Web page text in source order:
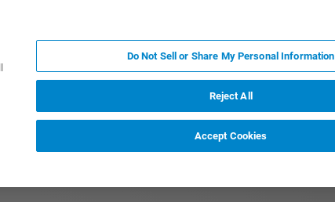
Do Not Sell or Share My Personal Information
Reject All
Accept Cookies